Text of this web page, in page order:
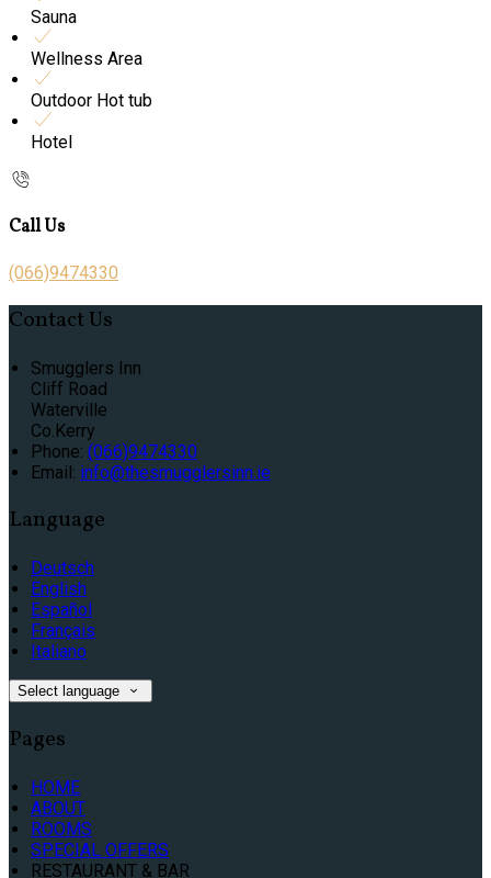
Sauna
Wellness Area
Outdoor Hot tub
Hotel
Call Us
(066)9474330
Contact Us
Smugglers Inn
Cliff Road
Waterville
Co.Kerry
Phone: (066)9474330
Email: info@thesmugglersinn.ie
Language
Deutsch
English
Español
Français
Italiano
Select language
Pages
HOME
ABOUT
ROOMS
SPECIAL OFFERS
RESTAURANT & BAR